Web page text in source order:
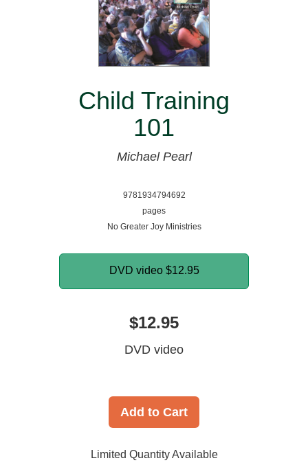
Child Training
101
Michael Pearl
9781934794692
pages
No Greater Joy Ministries
DVD video $12.95
$12.95
DVD video
Add to Cart
Limited Quantity Available